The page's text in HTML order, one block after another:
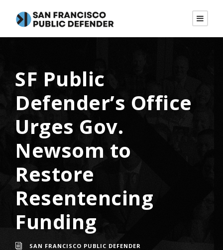
SF Public
Defender’s Office
Urges Gov.
Newsom to
Restore
Resentencing
Funding
SAN FRANCISCO PUBLIC DEFENDER